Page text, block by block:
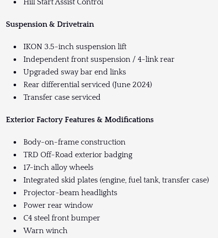
Hill Start Assist Control
Suspension & Drivetrain
IKON 3.5-inch suspension lift
Independent front suspension / 4-link rear
Upgraded sway bar end links
Rear differential serviced (June 2024)
Transfer case serviced
Exterior Factory Features & Modifications
Body-on-frame construction
TRD Off-Road exterior badging
17-inch alloy wheels
Integrated skid plates (engine, fuel tank, transfer case)
Projector-beam headlights
Power rear window
C4 steel front bumper
Warn winch